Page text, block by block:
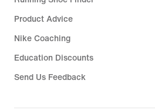
Product Advice
Nike Coaching
Education Discounts
Send Us Feedback